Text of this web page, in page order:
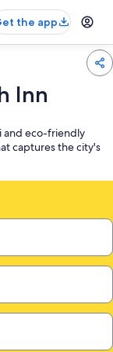
the app
Inn
and eco-friendly
captures the city's